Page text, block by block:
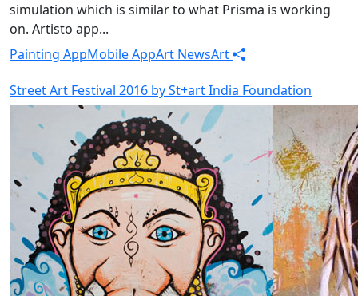
simulation which is similar to what Prisma is working
on. Artisto app...
Painting AppMobile AppArt NewsArt
Street Art Festival 2016 by St+art India Foundation